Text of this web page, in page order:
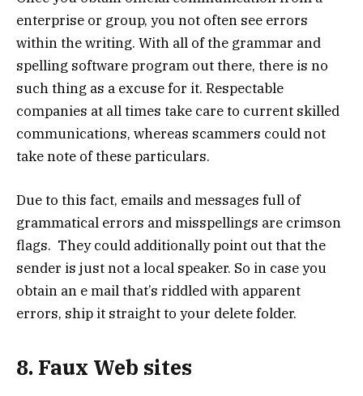
enterprise or group, you not often see errors
within the writing. With all of the grammar and
spelling software program out there, there is no
such thing as a excuse for it. Respectable
companies at all times take care to current skilled
communications, whereas scammers could not
take note of these particulars.
Due to this fact, emails and messages full of
grammatical errors and misspellings are crimson
flags. They could additionally point out that the
sender is just not a local speaker. So in case you
obtain an e mail that’s riddled with apparent
errors, ship it straight to your delete folder.
8. Faux Web sites